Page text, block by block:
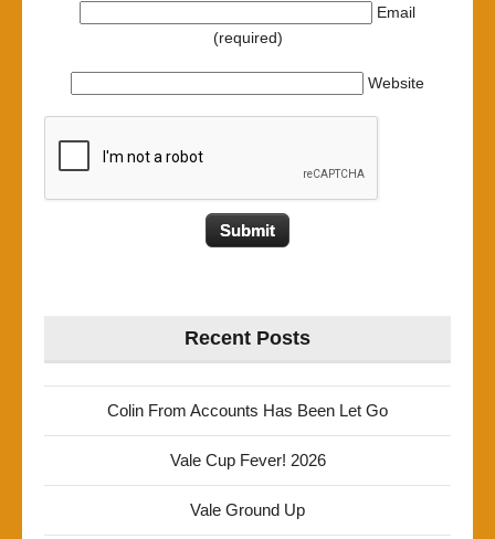
Email
(required)
Website
Recent Posts
Colin From Accounts Has Been Let Go
Vale Cup Fever! 2026
Vale Ground Up